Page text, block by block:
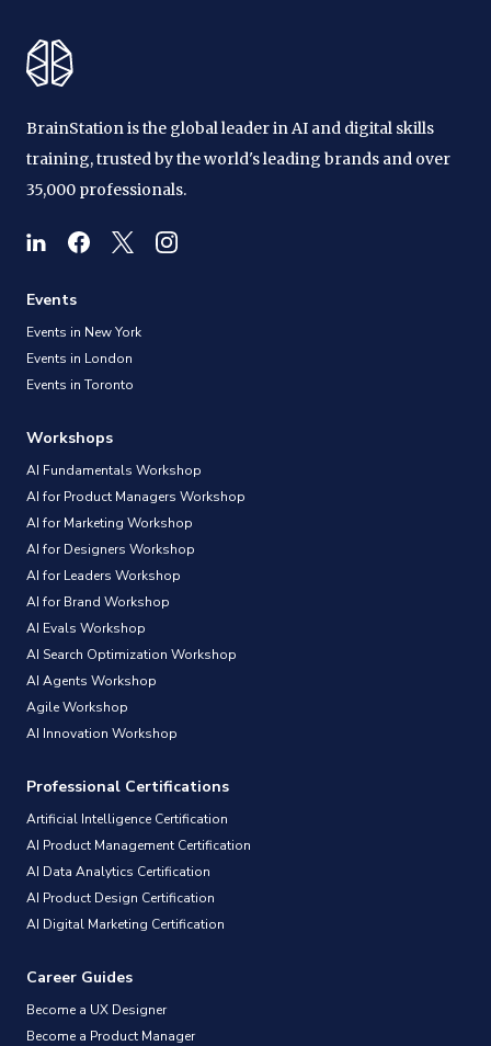
BrainStation is the global leader in AI and digital skills
training, trusted by the world's leading brands and over
35,000 professionals.
Events
Events in New York
Events in London
Events in Toronto
Workshops
AI Fundamentals Workshop
AI for Product Managers Workshop
AI for Marketing Workshop
AI for Designers Workshop
AI for Leaders Workshop
AI for Brand Workshop
AI Evals Workshop
AI Search Optimization Workshop
AI Agents Workshop
Agile Workshop
AI Innovation Workshop
Professional Certifications
Artificial Intelligence Certification
AI Product Management Certification
AI Data Analytics Certification
AI Product Design Certification
AI Digital Marketing Certification
Career Guides
Become a UX Designer
Become a Product Manager